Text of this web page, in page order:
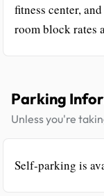
fitness center,
room block rates
Parking
Unless you're
Self-parking is